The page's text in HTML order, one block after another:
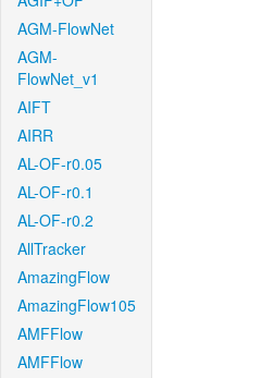
AGM-FlowNet
AGM-
FlowNet_v1
AIFT
AIRR
AL-OF-r0.05
AL-OF-r0.1
AL-OF-r0.2
AllTracker
AmazingFlow
AmazingFlow105
AMFFlow
AMFFlow